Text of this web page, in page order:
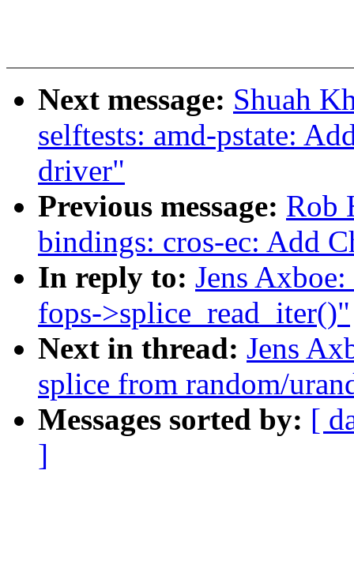
Next message: Shuah
selftests: amd-pstate:
driver"
Previous message: Rob
bindings: cros-ec: Add
In reply to: Jens
fops->splice_read_iter()"
Next in thread: Jens
splice from random/
Messages sorted by: [
]